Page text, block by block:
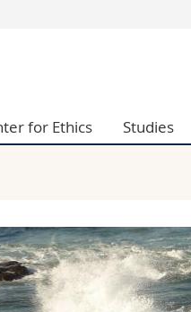
sciences
for Ethics Studies